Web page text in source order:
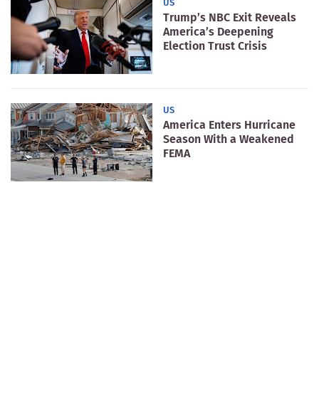
US
Trump’s NBC Exit Reveals
America’s Deepening
Election Trust Crisis
US
America Enters Hurricane
Season With a Weakened
FEMA